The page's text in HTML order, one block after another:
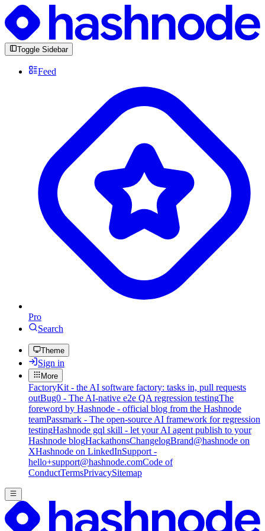
Toggle Sidebar
Feed
Pro
Search
Theme
Sign in
More
FactoryKit - the AI software factory: tasks in, pull requests
outBug0 - The AI-native e2e QA regression testingThe
foreword by Hashnode - official blog from the Hashnode
teamPassmark - The open-source AI framework for regression
testingHashnode gql skill - let your AI agent publish to your
Hashnode blogHackathonsChangelogBrand@hashnode on
XHashnode on LinkedInSupport -
hello+support@hashnode.comCode of
ConductTermsPrivacySitemap